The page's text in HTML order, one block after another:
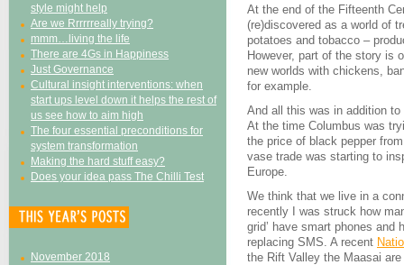
style might help
Are we Rrrrrreally trying?
mmm…living the life
There are 4Gs in Happiness
Just Governance
Cultural insight interventions: when
start ups level down it helps the rest of
us see how to aim high
The four essential preconditions for
system transformation
Making the hard stuff easy?
Does your idea pass The Chilli Test
November 2018
At the end of the Fifteenth
(re)discovered as a world of
potatoes and tobacco –
However, part of the story is
new worlds with chickens,
for example.
And all this was in addition
At the time Columbus was
the price of black pepper
vase trade was starting to
Europe.
We think that we live in a
recently I was struck how
grid’ have smart phones and
replacing SMS. A recent
the Rift Valley the Maasai